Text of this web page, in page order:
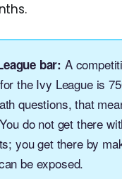
bar: A
the Ivy League is
questions, that
do not get there
you get there by
be exposed.